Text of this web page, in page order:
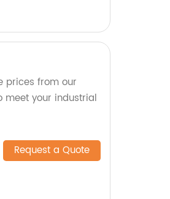
prices from our
your industrial
Request a Quote